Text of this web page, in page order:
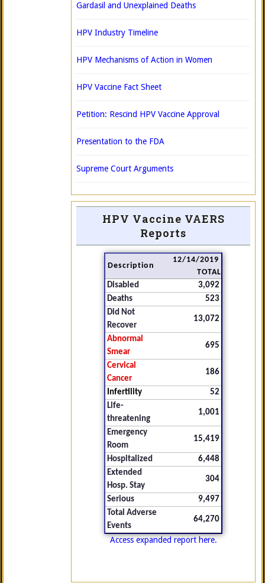
Gardasil and Unexplained Deaths
HPV Industry Timeline
HPV Mechanisms of Action in Women
HPV Vaccine Fact Sheet
Petition: Rescind HPV Vaccine Approval
Presentation to the FDA
Supreme Court Arguments
HPV Vaccine VAERS
Reports
Description
12/14/2019
TOTAL
Disabled
3,092
Deaths
523
Did Not
Recover
13,072
Abnormal
Smear
695
Cervical
Cancer
186
Infertility
52
Life-
threatening
1,001
Emergency
Room
15,419
Hospitalized
6,448
Extended
Hosp. Stay
304
Serious
9,497
Total Adverse
Events
64,270
Access expanded report here.